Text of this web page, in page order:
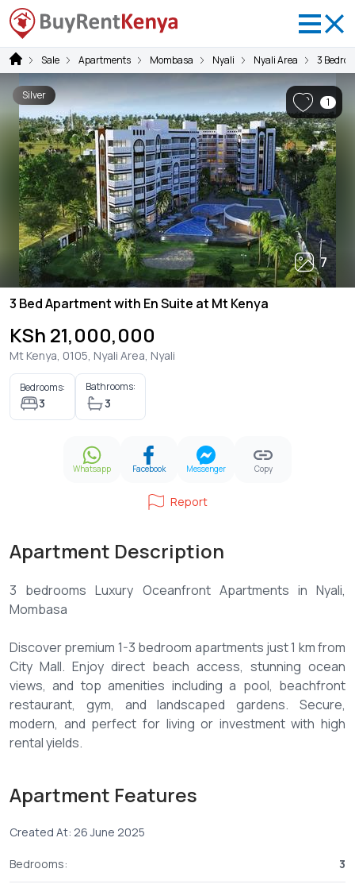
Sale Apartments Mombasa Nyali Nyali Area 3
Silver
7
1
3 Bed Apartment with En Suite at Mt Kenya
KSh 21,000,000
Mt Kenya, 0105, Nyali Area, Nyali
Bedrooms:
3
Bathrooms:
3
Whatsapp Facebook Messenger Copy
Report
Apartment Description
3 bedrooms Luxury Oceanfront Apartments in Nyali,
Mombasa
Discover premium 1-3 bedroom apartments just 1 km from
City Mall. Enjoy direct beach access, stunning ocean
views, and top amenities including a pool, beachfront
restaurant, gym, and landscaped gardens. Secure,
modern, and perfect for living or investment with high
rental yields.
-Oceanfront access
-Pool & restaurant
-Gym & gardens
Apartment Features
Created At: 26 June 2025
Bedrooms: 3